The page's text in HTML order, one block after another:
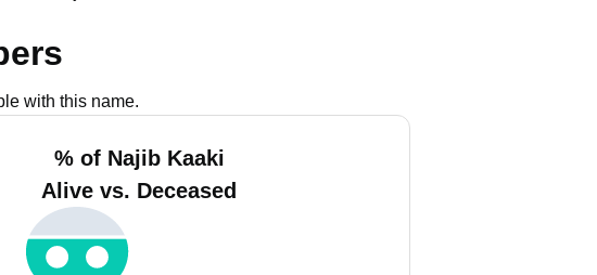
with this name.
% of Najib Kaaki
Alive vs. Deceased